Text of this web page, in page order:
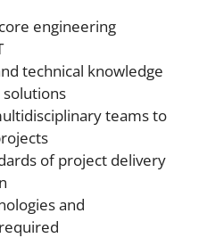
engineering
technical knowledge
teams to
of project delivery
and